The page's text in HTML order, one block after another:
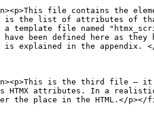
file contains the
is the list of attributes of
template file named
been defined here as they
is explained in the appendix.
is the third file —
HTMX attributes. In a
place in the HTML.</p></